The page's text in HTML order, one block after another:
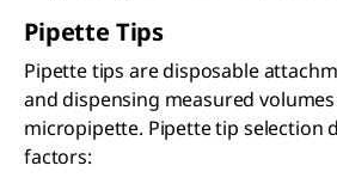
Pipette Tips
Pipette tips are disposable
and dispensing measured
micropipette. Pipette tip selection
factors: